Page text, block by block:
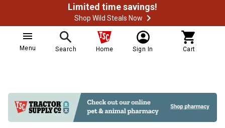
Limited time savings!
Shop Wild Steals Now
Menu Search Home Sign In Cart